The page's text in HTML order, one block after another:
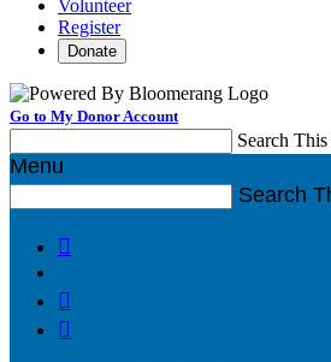
Volunteer
Register
Donate
Go to My Donor Account
Search
Menu
Search


